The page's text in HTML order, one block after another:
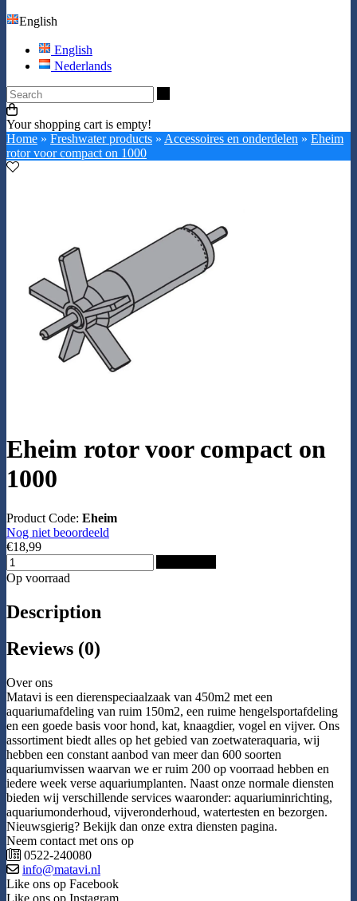
English
English
Nederlands
Your shopping cart is empty!
Home » Freshwater products » Accessoires en onderdelen » Eheim
rotor voor compact on 1000
Eheim rotor voor compact on
1000
Product Code: Eheim
Nog niet beoordeeld
€18,99
Op voorraad
Description
Reviews (0)
Over ons
Matavi is een dierenspeciaalzaak van 450m2 met een
aquariumafdeling van ruim 150m2, een ruime hengelsportafdeling
en een goede basis voor hond, kat, knaagdier, vogel en vijver. Ons
assortiment biedt alles op het gebied van zoetwateraquaria, wij
hebben een constant aanbod van meer dan 600 soorten
aquariumvissen waarvan we er ruim 200 op voorraad hebben en
iedere week verse aquariumplanten. Naast onze normale diensten
bieden wij verschillende services waaronder: aquariuminrichting,
aquariumonderhoud, vijveronderhoud, watertesten en bezorgen.
Nieuwsgierig? Bekijk dan onze extra diensten pagina.
Neem contact met ons op
0522-240080
info@matavi.nl
Like ons op Facebook